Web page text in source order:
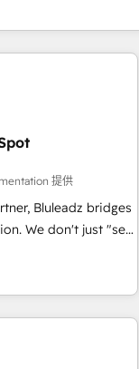
提供
Bluleadz bridges
"set
System (GTM OS)
portal that drives
of Death" stalling